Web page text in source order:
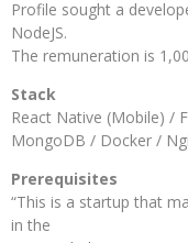
Profile sought a
NodeJS.
The remuneration is
Stack
React Native (Mobile) /
MongoDB / Docker /
Prerequisites
“This is a startup that
in the